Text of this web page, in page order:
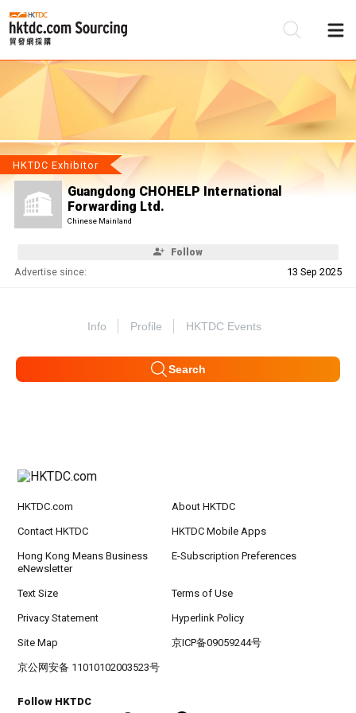
HKTDC Exhibitor
Guangdong CHOHELP International
Forwarding Ltd.
Chinese Mainland
Follow
Advertise since: 13 Sep 2025
Info Profile HKTDC Events
Search
HKTDC.com About HKTDC
Contact HKTDC HKTDC Mobile Apps
Hong Kong Means Business
eNewsletter
E-Subscription Preferences
Text Size Terms of Use
Privacy Statement Hyperlink Policy
Site Map 京ICP备09059244号
京公网安备 11010102003523号
Follow HKTDC